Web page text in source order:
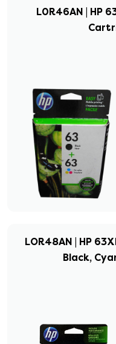
L0R46AN | HP
LOR48AN | HP
Black,